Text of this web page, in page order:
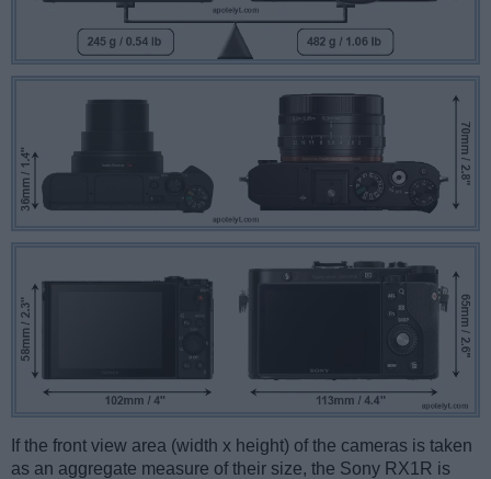
If the front view area (width x height) of the cameras is taken
as an aggregate measure of their size, the Sony RX1R is